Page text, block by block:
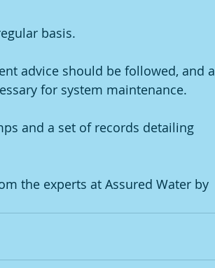
basis.
advice should be followed, and a
for system maintenance.
and a set of records detailing
the experts at Assured Water by